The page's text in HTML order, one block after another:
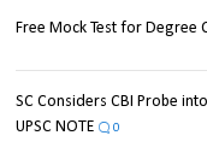
Free Mock Test for Degree
SC Considers CBI Probe
UPSC NOTE
0